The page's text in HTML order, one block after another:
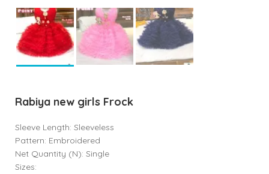
Rabiya new girls Frock
Sleeve Length: Sleeveless
Pattern: Embroidered
Net Quantity (N): Single
Sizes: